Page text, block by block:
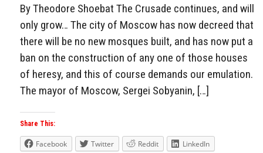
By Theodore Shoebat The Crusade continues, and will
only grow… The city of Moscow has now decreed that
there will be no new mosques built, and has now put a
ban on the construction of any one of those houses
of heresy, and this of course demands our emulation.
The mayor of Moscow, Sergei Sobyanin, […]
Share This:
Facebook Twitter Reddit
LinkedIn